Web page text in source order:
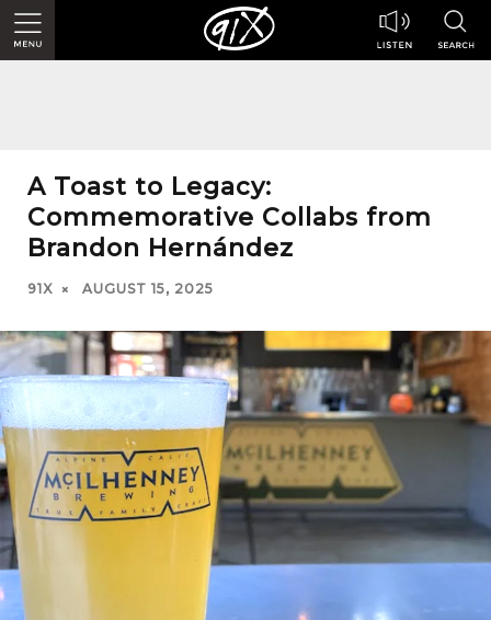
A Toast to Legacy:
Commemorative Collabs from
Brandon Hernández
91X AUGUST 15, 2025